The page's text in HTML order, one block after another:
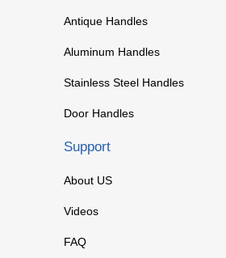
Antique Handles
Aluminum Handles
Stainless Steel Handles
Door Handles
Support
About US
Videos
FAQ